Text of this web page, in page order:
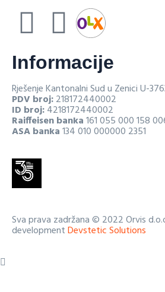
Informacije
Rješenje Kantonalni Sud u Zenici U-
PDV broj:218172440002
ID broj:4218172440002
Raiffeisen banka161 055 000 158
ASA banka134 010 000000 2351
Sva prava zadržana © 2022 Orvis
developmentDevstetic Solutions